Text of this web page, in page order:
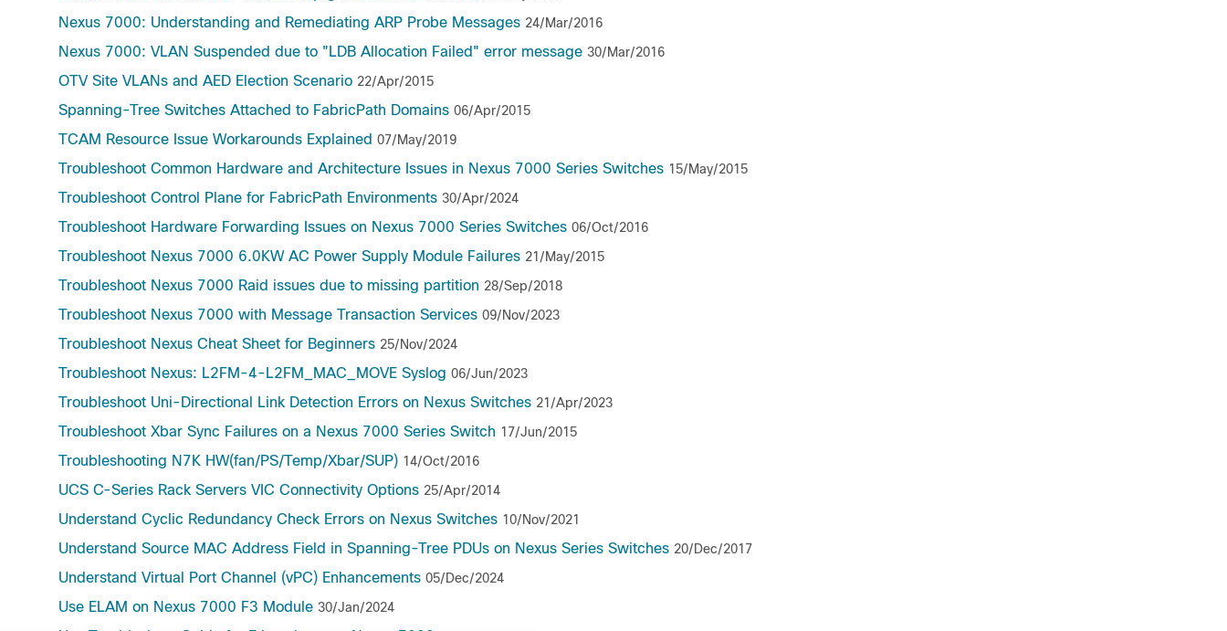
Nexus 7000: Understanding and Remediating ARP Probe Messages 24/Mar/2016
Nexus 7000: VLAN Suspended due to "LDB Allocation Failed" error message 30/Mar/2016
OTV Site VLANs and AED Election Scenario 22/Apr/2015
Spanning-Tree Switches Attached to FabricPath Domains 06/Apr/2015
TCAM Resource Issue Workarounds Explained 07/May/2019
Troubleshoot Common Hardware and Architecture Issues in Nexus 7000 Series Switches 15/May/2015
Troubleshoot Control Plane for FabricPath Environments 30/Apr/2024
Troubleshoot Hardware Forwarding Issues on Nexus 7000 Series Switches 06/Oct/2016
Troubleshoot Nexus 7000 6.0KW AC Power Supply Module Failures 21/May/2015
Troubleshoot Nexus 7000 Raid issues due to missing partition 28/Sep/2018
Troubleshoot Nexus 7000 with Message Transaction Services 09/Nov/2023
Troubleshoot Nexus Cheat Sheet for Beginners 25/Nov/2024
Troubleshoot Nexus: L2FM-4-L2FM_MAC_MOVE Syslog 06/Jun/2023
Troubleshoot Uni-Directional Link Detection Errors on Nexus Switches 21/Apr/2023
Troubleshoot Xbar Sync Failures on a Nexus 7000 Series Switch 17/Jun/2015
Troubleshooting N7K HW(fan/PS/Temp/Xbar/SUP) 14/Oct/2016
UCS C-Series Rack Servers VIC Connectivity Options 25/Apr/2014
Understand Cyclic Redundancy Check Errors on Nexus Switches 10/Nov/2021
Understand Source MAC Address Field in Spanning-Tree PDUs on Nexus Series Switches 20/Dec/2017
Understand Virtual Port Channel (vPC) Enhancements 05/Dec/2024
Use ELAM on Nexus 7000 F3 Module 30/Jan/2024